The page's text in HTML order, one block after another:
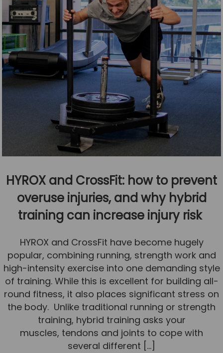
HYROX and CrossFit: how to prevent
overuse injuries, and why hybrid
training can increase injury risk
HYROX and CrossFit have become hugely
popular, combining running, strength work and
high-intensity exercise into one demanding style
of training. While this is excellent for building all-
round fitness, it also places significant stress on
the body. Unlike traditional running or strength
training, hybrid training asks your
muscles, tendons and joints to cope with
several different […]